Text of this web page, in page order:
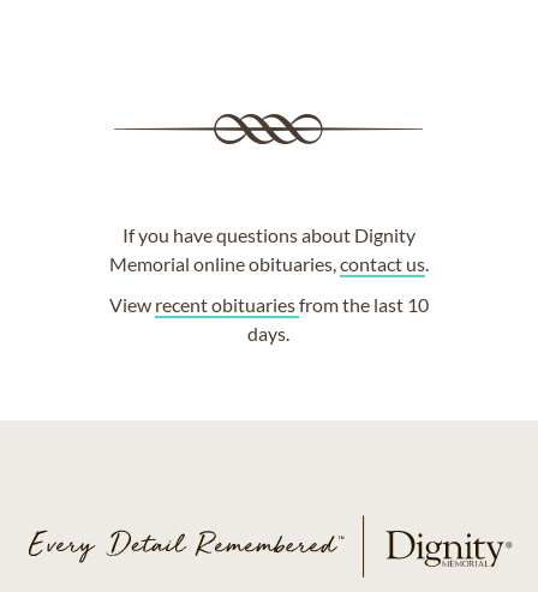
If you have questions about Dignity
Memorial online obituaries,contact us.
View recent obituariesfrom the last 10
days.